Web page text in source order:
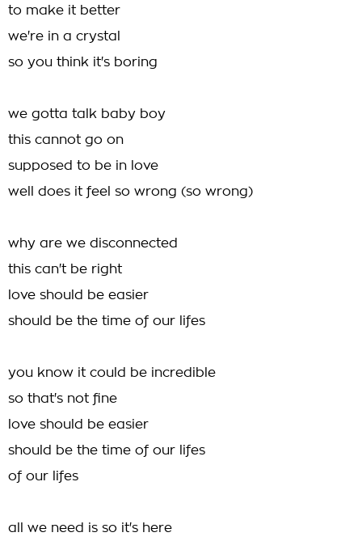
to make it better
we're in a crystal
so you think it's boring
we gotta talk baby boy
this cannot go on
supposed to be in love
well does it feel so wrong (so wrong)
why are we disconnected
this can't be right
love should be easier
should be the time of our lifes
you know it could be incredible
so that's not fine
love should be easier
should be the time of our lifes
of our lifes
all we need is so it's here